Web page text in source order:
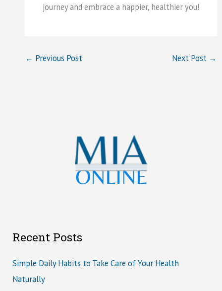
journey and embrace a happier, healthier you!
← Previous Post Next Post →
Recent Posts
Simple Daily Habits to Take Care of Your Health
Naturally